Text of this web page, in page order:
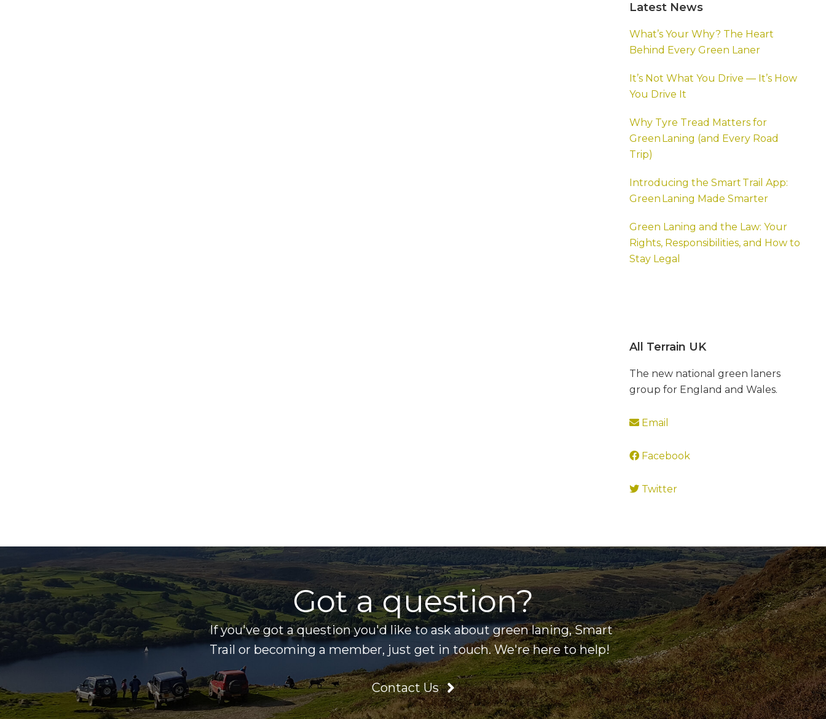
Sidebar
Latest News
What’s Your Why? The Heart
Behind Every Green Laner
It’s Not What You Drive — It’s How
You Drive It
Why Tyre Tread Matters for
Green Laning (and Every Road
Trip)
Introducing the Smart Trail App:
Green Laning Made Smarter
Green Laning and the Law: Your
Rights, Responsibilities, and How to
Stay Legal
All Terrain UK
The new national green laners
group for England and Wales.
Email
Facebook
Twitter
Got a question?
If you've got a question you'd like to ask about green laning, Smart
Trail or becoming a member, just get in touch. We're here to help!
Contact Us